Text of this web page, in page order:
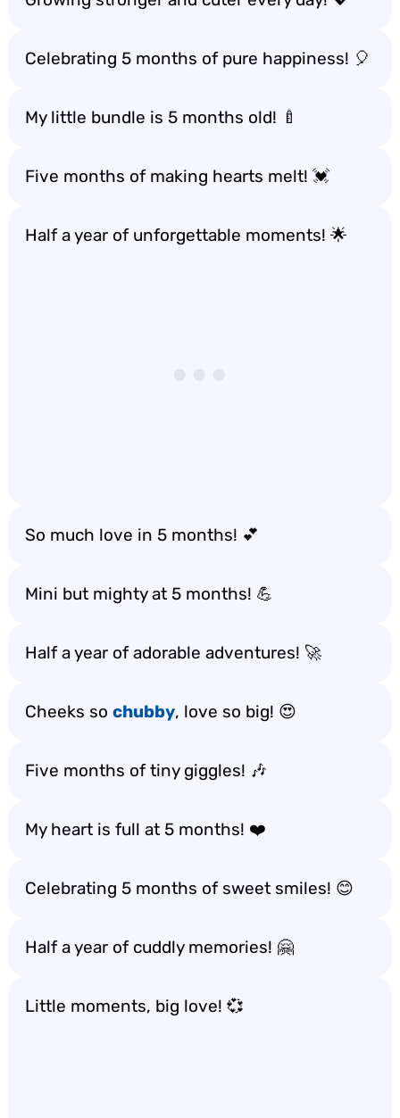
Celebrating 5 months of pure happiness! 🎈
My little bundle is 5 months old! 🍼
Five months of making hearts melt! 💓
Half a year of unforgettable moments! 🌟
So much love in 5 months! 💕
Mini but mighty at 5 months! 💪
Half a year of adorable adventures! 🚀
Cheeks so chubby, love so big! 😍
Five months of tiny giggles! 🎶
My heart is full at 5 months! ❤️
Celebrating 5 months of sweet smiles! 😊
Half a year of cuddly memories! 🤗
Little moments, big love! 💞